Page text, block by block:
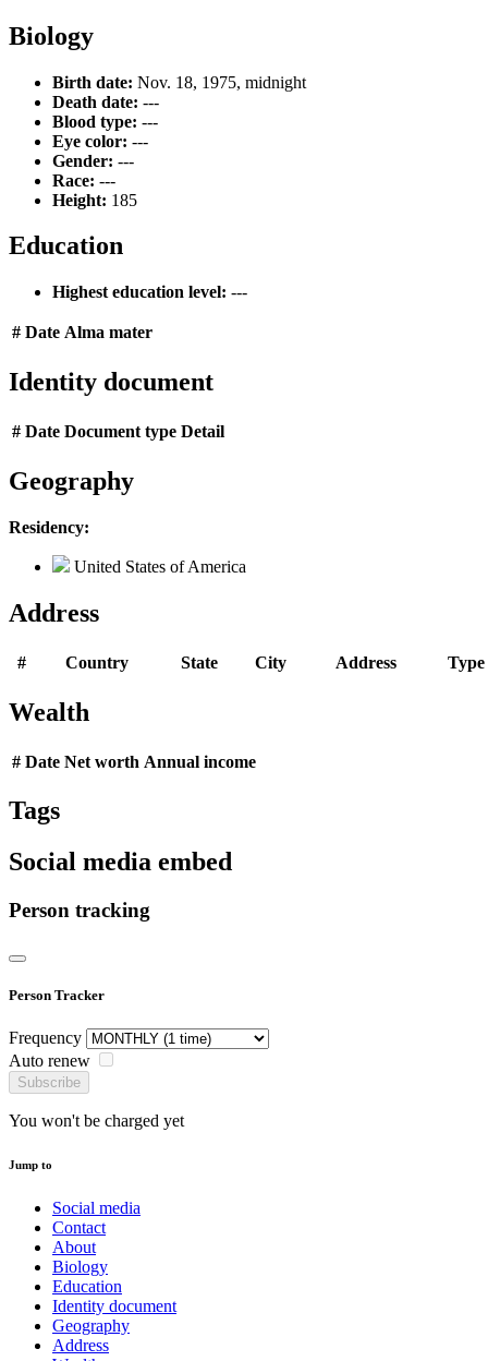
Biology
Birth date: Nov. 18, 1975, midnight
Death date: ---
Blood type: ---
Eye color: ---
Gender: ---
Race: ---
Height: 185
Education
Highest education level: ---
# Date Alma mater
Identity document
# Date Document type Detail
Geography
Residency:
United States of America
Address
# Country State City Address Type
Wealth
# Date Net worth Annual income
Tags
Social media embed
Person tracking
Person Tracker
Frequency
Auto renew
Subscribe
You won't be charged yet
Jump to
Social media
Contact
About
Biology
Education
Identity document
Geography
Address